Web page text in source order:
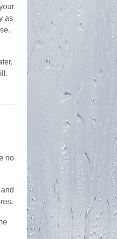
as
no